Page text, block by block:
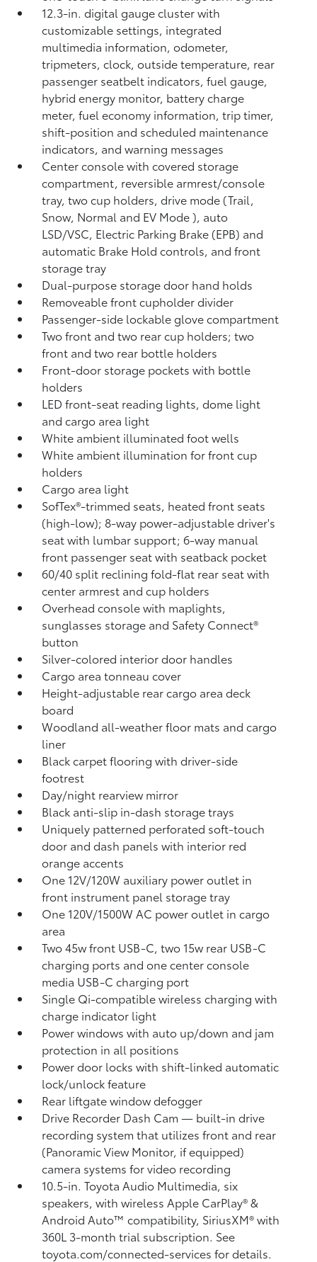
12.3-in. digital gauge cluster with
customizable settings, integrated
multimedia information, odometer,
tripmeters, clock, outside temperature, rear
passenger seatbelt indicators, fuel gauge,
hybrid energy monitor, battery charge
meter, fuel economy information, trip timer,
shift-position and scheduled maintenance
indicators, and warning messages
Center console with covered storage
compartment, reversible armrest/console
tray, two cup holders, drive mode (Trail,
Snow, Normal and EV Mode), auto
LSD/VSC, Electric Parking Brake (EPB) and
automatic Brake Holdcontrols, and front
storage tray
Dual-purpose storage door hand holds
Removeable front cupholder divider
Passenger-side lockable glove compartment
Two front and two rear cup holders; two
front and two rear bottle holders
Front-door storage pockets with bottle
holders
LED front-seat reading lights, dome light
and cargo area light
White ambient illuminated foot wells
White ambient illumination for front cup
holders
Cargo area light
SofTex®-trimmed seats, heated front seats
(high-low); 8-way power-adjustable driver's
seat with lumbar support; 6-way manual
front passenger seat with seatback pocket
60/40 split reclining fold-flat rear seat with
center armrest and cup holders
Overhead console with maplights,
sunglasses storage and Safety Connect®
button
Silver-colored interior door handles
Cargo area tonneau cover
Height-adjustable rear cargo area deck
board
Woodland all-weather floor mats and cargo
liner
Black carpet flooring with driver-side
footrest
Day/night rearview mirror
Black anti-slip in-dash storage trays
Uniquely patterned perforated soft-touch
door and dash panels with interior red
orange accents
One 12V/120W auxiliary power outlet in
front instrument panel storage tray
One 120V/1500W AC power outlet in cargo
area
Two 45w front USB-C, two 15w rear USB-C
charging ports and one center console
media USB-C charging port
Single Qi-compatible wireless charging with
charge indicator light
Power windows with auto up/down and jam
protection in all positions
Power door locks with shift-linked automatic
lock/unlock feature
Rear liftgate window defogger
Drive Recorder Dash Cam — built-in drive
recording system that utilizes front and rear
(Panoramic View Monitor, if equipped)
camera systems for video recording
10.5-in. Toyota Audio Multimedia, six
speakers, with wireless Apple CarPlay®&
Android Auto™compatibility, SiriusXM® with
360L 3-month trial subscription. See
toyota.com/connected-services for details.